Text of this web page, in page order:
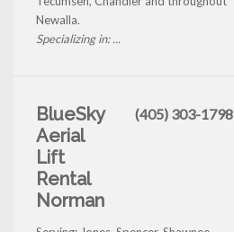
Newalla.
Specializing in: ...
BlueSky
Aerial
Lift
Rental
Norman
(405) 303-1798